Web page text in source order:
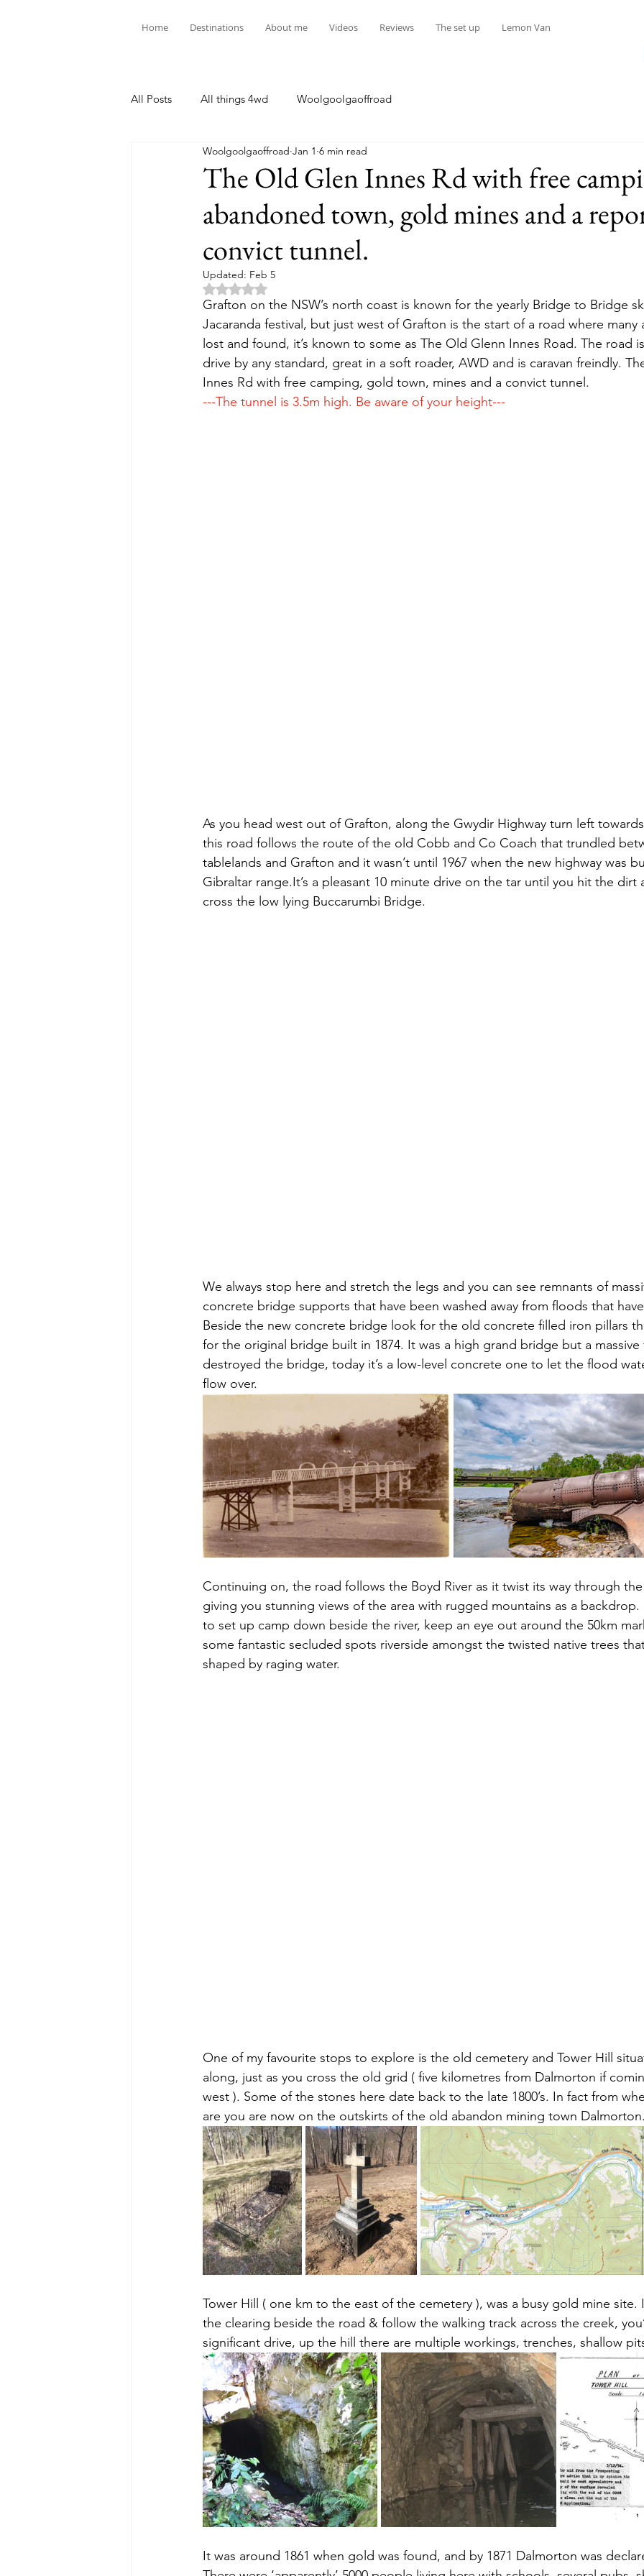
Home Destinations About me Videos Reviews The set up Lemon Van
All Posts All things 4wd Woolgoolgaoffroad
The Old Glen Innes Rd with free
abandoned town, gold mines and a
convict tunnel.
Woolgoolgaoffroad Jan 1 6 min read
Updated: Feb 5
Rated NaN out of 5 stars.
Grafton on the NSW’s north coast is known for the yearly Bridge to Bridge
Jacaranda festival, but just west of Grafton is the start of a road where many
lost and found, it’s known to some as The Old Glenn Innes Road. The road
drive by any standard, great in a soft roader, AWD and is caravan freindly.
Innes Rd with free camping, gold town, mines and a convict tunnel.
---The tunnel is 3.5m high. Be aware of your height---
As you head west out of Grafton, along the Gwydir Highway turn left
this road follows the route of the old Cobb and Co Coach that trundled
tablelands and Grafton and it wasn’t until 1967 when the new highway was
Gibraltar range.It’s a pleasant 10 minute drive on the tar until you hit the dirt
cross the low lying Buccarumbi Bridge.
We always stop here and stretch the legs and you can see remnants of
concrete bridge supports that have been washed away from floods that
Beside the new concrete bridge look for the old concrete filled iron pillars
for the original bridge built in 1874. It was a high grand bridge but a massive
destroyed the bridge, today it’s a low-level concrete one to let the flood
flow over.
Continuing on, the road follows the Boyd River as it twist its way through
giving you stunning views of the area with rugged mountains as a
to set up camp down beside the river, keep an eye out around the 50km
some fantastic secluded spots riverside amongst the twisted native trees
shaped by raging water.
One of my favourite stops to explore is the old cemetery and Tower Hill
along, just as you cross the old grid ( five kilometres from Dalmorton if
west ). Some of the stones here date back to the late 1800’s. In fact from
are you are now on the outskirts of the old abandon mining town Dalmorton.
Tower Hill ( one km to the east of the cemetery ), was a busy gold mine site.
the clearing beside the road & follow the walking track across the creek,
significant drive, up the hill there are multiple workings, trenches, shallow
It was around 1861 when gold was found, and by 1871 Dalmorton was